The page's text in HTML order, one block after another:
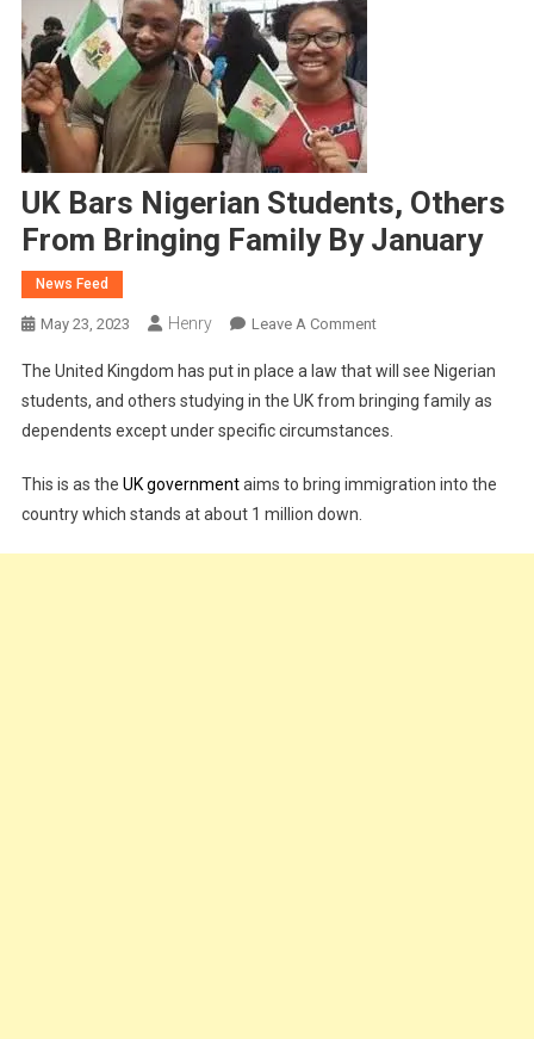
UK Bars Nigerian Students, Others
From Bringing Family By January
News Feed
May 23, 2023 Henry Leave A CommentOn
Bars
Nigerian
Students,
From
The United Kingdom has put in place a law that will see Nigerian
students, and others studying in the UK from bringing family as
dependents except under specific circumstances.
This is as the UK governmentaims to bring immigration into the
country which stands at about 1 million down.